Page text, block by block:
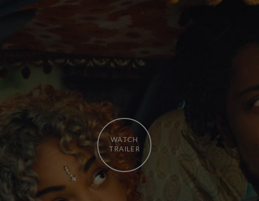
WATCH
TRAILER